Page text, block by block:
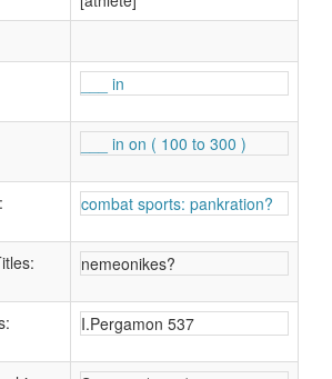
___ in
___ in on ( 100 to 300 )
combat sports: pankration?
nemeonikes?
I.Pergamon 537